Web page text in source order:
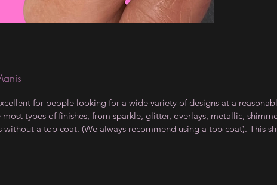
for people looking for a wide variety of designs at a
types of finishes, from sparkle, glitter, overlays, metallic,
without a top coat. (We always recommend using a top coat). This